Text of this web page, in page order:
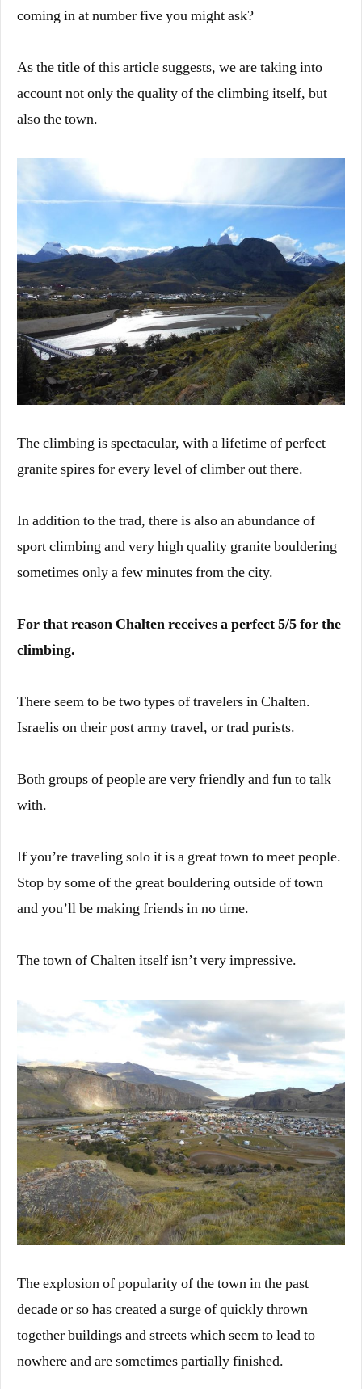
coming in at number five you might ask?
As the title of this article suggests, we are taking into
account not only the quality of the climbing itself, but
also the town.
The climbing is spectacular, with a lifetime of perfect
granite spires for every level of climber out there.
In addition to the trad, there is also an abundance of
sport climbing and very high quality granite bouldering
sometimes only a few minutes from the city.
For that reason Chalten receives a perfect 5/5 for the
climbing.
There seem to be two types of travelers in Chalten.
Israelis on their post army travel, or trad purists.
Both groups of people are very friendly and fun to talk
with.
If you’re traveling solo it is a great town to meet people.
Stop by some of the great bouldering outside of town
and you’ll be making friends in no time.
The town of Chalten itself isn’t very impressive.
The explosion of popularity of the town in the past
decade or so has created a surge of quickly thrown
together buildings and streets which seem to lead to
nowhere and are sometimes partially finished.